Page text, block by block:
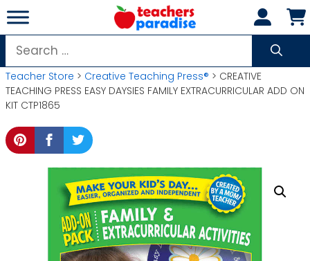
Skip
to
content
Search
for:
Teacher Store > Creative Teaching Press® > CREATIVE
TEACHING PRESS EASY DAYSIES FAMILY EXTRACURRICULAR ADD ON
KIT CTP1865